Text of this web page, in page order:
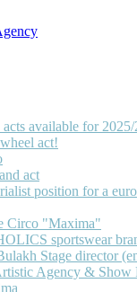
available for 2025/
act!
act
position for a
Circo "Maxima"
sportswear
Stage director
Agency & Show